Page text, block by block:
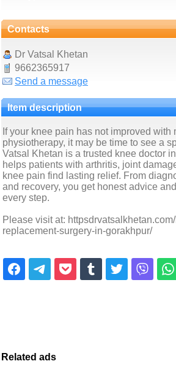
Contacts
Dr Vatsal Khetan
9662365917
Send a message
Item description
If your knee pain has not improved with
physiotherapy, it may be time to see a
Vatsal Khetan is a trusted knee doctor
helps patients with arthritis, joint
knee pain find lasting relief. From
and recovery, you get honest advice
every step.
Please visit at:
replacement-surgery-in-gorakhpur/
Related ads